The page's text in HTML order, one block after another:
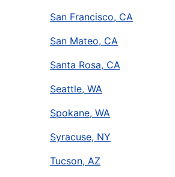
San Francisco, CA
San Mateo, CA
Santa Rosa, CA
Seattle, WA
Spokane, WA
Syracuse, NY
Tucson, AZ